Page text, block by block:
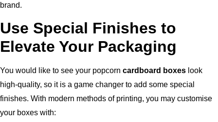
brand.
Use Special Finishes to
Elevate Your Packaging
You would like to see your popcorn cardboard boxes look
high-quality, so it is a game changer to add some special
finishes. With modern methods of printing, you may customise
your boxes with: